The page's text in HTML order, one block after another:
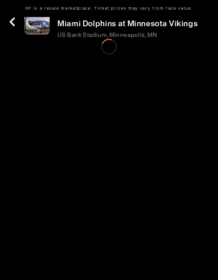
XP is a resale marketplace. Ticket prices may vary from face value.
Sun | Oct 4 | 3:05 PM
Miami Dolphins at Minnesota Vikings
US Bank Stadium, Minneapolis, MN